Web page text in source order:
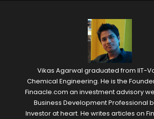
Vikas Agarwal graduated from IIT-
Chemical Engineering. He is the
Finaacle.com an investment advisory
Business Development Professional
Investor at heart. He writes articles on